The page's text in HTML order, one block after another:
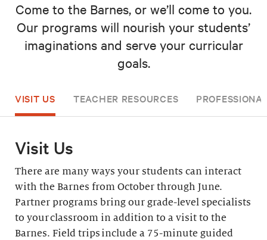
Come to the Barnes, or we’ll come to you.
Our programs will nourish your students’
imaginations and serve your curricular
goals.
VISIT US TEACHER RESOURCES
Visit Us
There are many ways your students can interact
with the Barnes from October through June.
Partner programs bring our grade-level specialists
to your classroom in addition to a visit to the
Barnes. Field trips include a 75-minute guided